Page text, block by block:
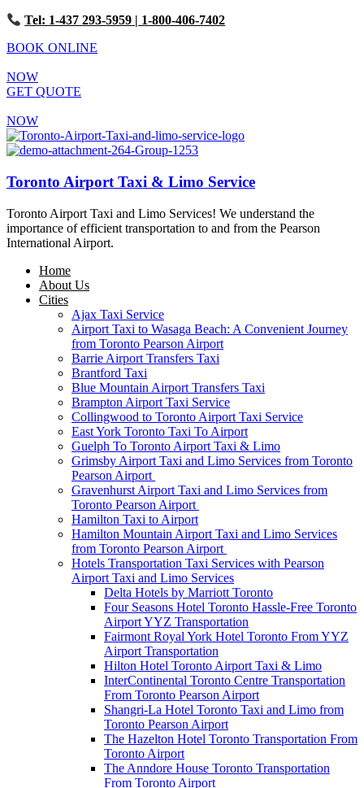
Tel: 1-437 293-5959 | 1-800-406-7402
BOOK ONLINE
NOW
GET QUOTE
NOW
Toronto Airport Taxi & Limo Service
Toronto Airport Taxi and Limo Services! We understand the
importance of efficient transportation to and from the Pearson
International Airport.
Home
About Us
Cities
Ajax Taxi Service
Airport Taxi to Wasaga Beach: A Convenient Journey
from Toronto Pearson Airport
Barrie Airport Transfers Taxi
Brantford Taxi
Blue Mountain Airport Transfers Taxi
Brampton Airport Taxi Service
Collingwood to Toronto Airport Taxi Service
East York Toronto Taxi To Airport
Guelph To Toronto Airport Taxi & Limo
Grimsby Airport Taxi and Limo Services from Toronto
Pearson Airport
Gravenhurst Airport Taxi and Limo Services from
Toronto Pearson Airport
Hamilton Taxi to Airport
Hamilton Mountain Airport Taxi and Limo Services
from Toronto Pearson Airport
Hotels Transportation Taxi Services with Pearson
Airport Taxi and Limo Services
Delta Hotels by Marriott Toronto
Four Seasons Hotel Toronto Hassle-Free Toronto
Airport YYZ Transportation
Fairmont Royal York Hotel Toronto From YYZ
Airport Transportation
Hilton Hotel Toronto Airport Taxi & Limo
InterContinental Toronto Centre Transportation
From Toronto Pearson Airport
Shangri-La Hotel Toronto Taxi and Limo from
Toronto Pearson Airport
The Hazelton Hotel Toronto Transportation From
Toronto Airport
The Anndore House Toronto Transportation
From Toronto Airport